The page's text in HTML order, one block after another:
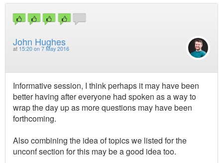
John Hughes
at 15:20 on 7 May 2016
Informative session, I think perhaps it may have been
better having after everyone had spoken as a way to
wrap the day up as more questions may have been
forthcoming.
Also combining the idea of topics we listed for the
unconf section for this may be a good idea too.